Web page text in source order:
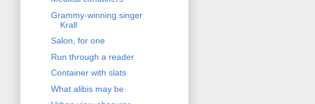
Grammy-winning singer
Krall
Salon, for one
Run through a reader
Container with slats
What alibis may be